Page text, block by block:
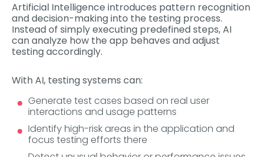
Artificial Intelligence introduces pattern recognition
and decision-making into the testing process.
Instead of simply executing predefined steps, AI
can analyze how the app behaves and adjust
testing accordingly.
With AI, testing systems can:
Generate test cases based on real user
interactions and usage patterns
Identify high-risk areas in the application and
focus testing efforts there